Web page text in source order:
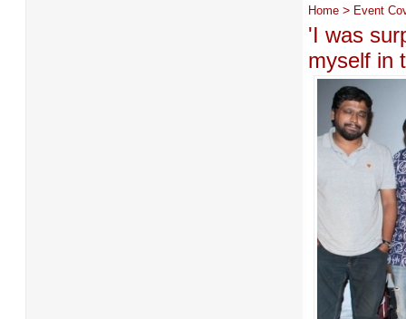
Home > Event
'I was
myself in